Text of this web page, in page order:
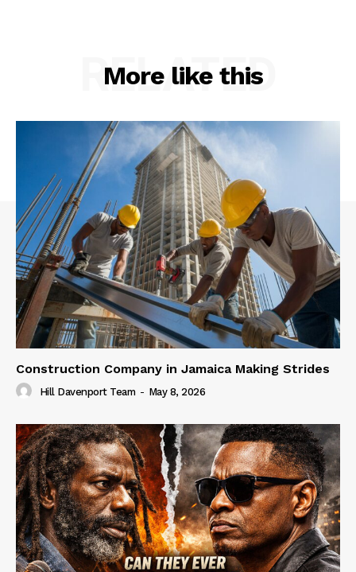
More like this
RELATED
Construction Company in Jamaica Making Strides
Hill Davenport Team - May 8, 2026